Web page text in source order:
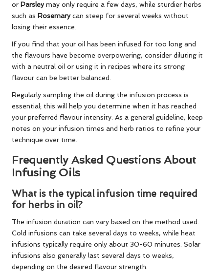
or Parsleymay only require a few days, while sturdier herbs
such as Rosemarycan steep for several weeks without
losing their essence.
If you find that your oil has been infused for too long and
the flavours have become overpowering, consider diluting it
with a neutral oil or using it in recipes where its strong
flavour can be better balanced.
Regularly sampling the oil during the infusion process is
essential; this will help you determine when it has reached
your preferred flavour intensity. As a general guideline, keep
notes on your infusion times and herb ratios to refine your
technique over time.
Frequently Asked Questions About
Infusing Oils
What is the typical infusion time required
for herbs in oil?
The infusion duration can vary based on the method used.
Cold infusions can take several days to weeks, while heat
infusions typically require only about 30-60 minutes. Solar
infusions also generally last several days to weeks,
depending on the desired flavour strength.